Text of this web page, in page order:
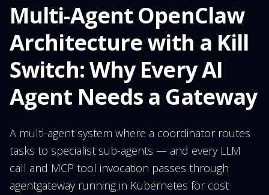
Multi-Agent OpenClaw
Architecture with a Kill
Switch: Why Every AI
Agent Needs a Gateway
A multi-agent system where a coordinator routes
tasks to specialist sub-agents — and every LLM
call and MCP tool invocation passes through
agentgateway running in Kubernetes for cost